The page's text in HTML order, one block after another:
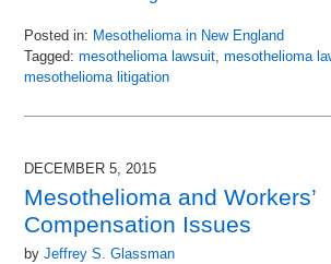
Posted in: Mesothelioma in New England
Tagged: mesothelioma lawsuit,mesothelioma
mesothelioma litigation
April
2016
am
DECEMBER 5, 2015
Mesothelioma and Workers’
Compensation Issues
byJeffrey S. Glassman